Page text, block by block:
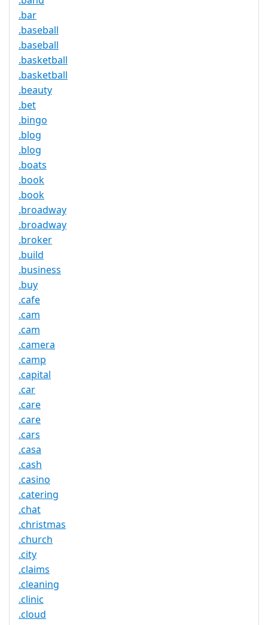
.bar
.baseball
.baseball
.basketball
.basketball
.beauty
.bet
.bingo
.blog
.blog
.boats
.book
.book
.broadway
.broadway
.broker
.build
.business
.buy
.cafe
.cam
.cam
.camera
.camp
.capital
.car
.care
.care
.cars
.casa
.cash
.casino
.catering
.chat
.christmas
.church
.city
.claims
.cleaning
.clinic
.cloud